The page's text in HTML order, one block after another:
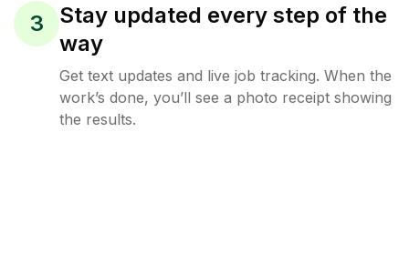
3
Stay updated every step of the
way
Get text updates and live job tracking. When the
work’s done, you’ll see a photo receipt showing
the results.